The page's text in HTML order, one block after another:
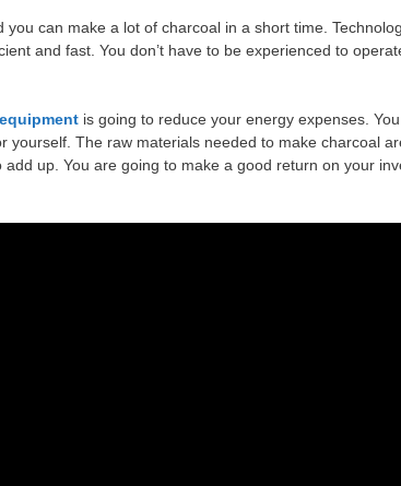
you can make a lot of charcoal in a short time.
and fast. You don’t have to be experienced to
is going to reduce your energy expenses.
yourself. The raw materials needed to make charcoal
up. You are going to make a good return on your